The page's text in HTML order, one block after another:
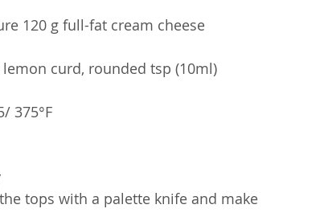
120 g full-fat cream cheese
curd, rounded tsp (10ml)
375°F
tops with a palette knife and make